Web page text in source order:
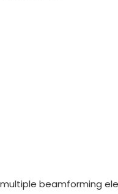
beamforming